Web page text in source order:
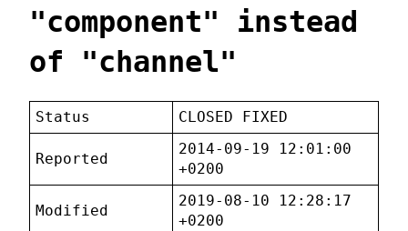
"component" instead
of "channel"
Status CLOSED FIXED
Reported
2014-09-19 12:01:00
+0200
Modified
2019-08-10 12:28:17
+0200